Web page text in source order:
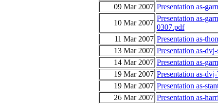
09 Mar 2007 Presentation as-
10 Mar 2007
Presentation as-
0307.pdf
11 Mar 2007 Presentation as-
13 Mar 2007 Presentation as-
14 Mar 2007 Presentation as-
19 Mar 2007 Presentation as-
19 Mar 2007 Presentation as-
26 Mar 2007 Presentation as-